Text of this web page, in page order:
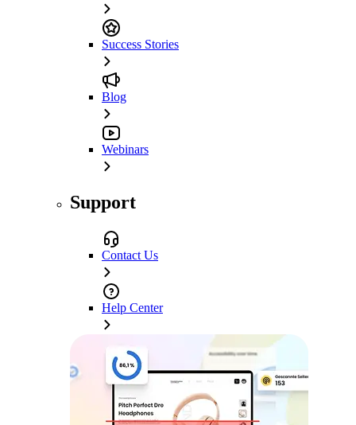
Success Stories
Blog
Webinars
Support
Contact Us
Help Center